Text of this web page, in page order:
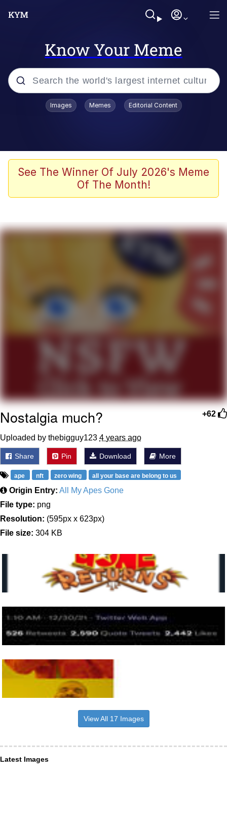
Know Your Meme
Popular searches
Scuba Dance
Steamed Hams
Live Screenshot
My Little Pony: Friendship is Magic
Evelyn Smith Smiling /
Evelynsmithhhhh Stare
My Father-In-Law Is A Builder / We
Jacob Batalon CEO of Sex
Images Memes Editorial Content
See The Winner Of July 2026's Meme
Of The Month!
+62
Nostalgia much?
Uploaded by thebigguy123 4 years ago
Share Pin Download More
ape nft zero wing all your base are belong to us
Origin Entry: All My Apes Gone
File type: png
Resolution: (595px x 623px)
File size: 304 KB
View All 17 Images
Latest Images